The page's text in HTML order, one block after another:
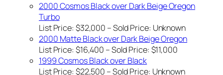
2000 Cosmos Black over Dark Beige Oregon
Turbo
List Price: $32,000 – Sold Price: Unknown
2000 Matte Black over Dark Beige Oregon
List Price: $16,400 – Sold Price: $11,000
1999 Cosmos Black over Black
List Price: $22,500 – Sold Price: Unknown